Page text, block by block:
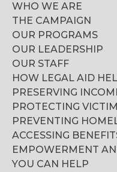
WHO WE ARE
THE CAMPAIGN
OUR PROGRAMS
OUR LEADERSHIP
OUR STAFF
HOW LEGAL AID
PRESERVING
PROTECTING
PREVENTING
ACCESSING
EMPOWERMENT
YOU CAN HELP